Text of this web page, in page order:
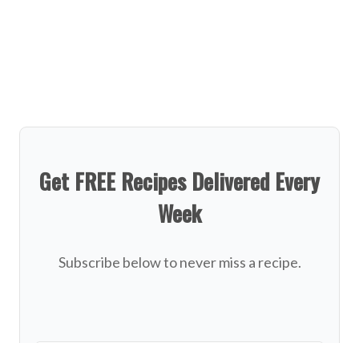
Get FREE Recipes Delivered Every
Week
Subscribe below to never miss a recipe.